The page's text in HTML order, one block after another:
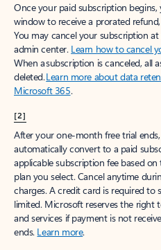
Once your paid subscription
window to receive a prorated
You may cancel your subscription
admin center. Learn how to cancel
When a subscription is canceled, all
deleted.Learn more about data
Microsoft 365.
[2]
After your one-month free trial
automatically convert to a paid
applicable subscription fee based
plan you select. Cancel anytime
charges. A credit card is required to
limited. Microsoft reserves the right
and services if payment is not
ends. Learn more.